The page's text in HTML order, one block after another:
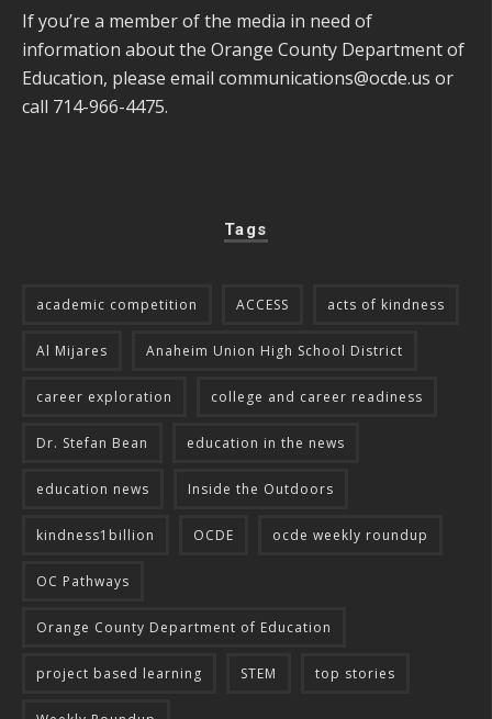
If you’re a member of the media in need of
information about the Orange County Department of
Education, please email communications@ocde.us or
call 714-966-4475.
Tags
academic competition ACCESS acts of kindness
Al Mijares Anaheim Union High School District
career exploration college and career readiness
Dr. Stefan Bean education in the news
education news Inside the Outdoors
kindness1billion OCDE ocde weekly roundup
OC Pathways
Orange County Department of Education
project based learning STEM top stories